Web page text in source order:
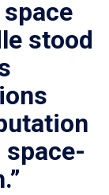
stood
space-